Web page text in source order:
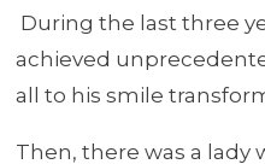
During the last three
achieved
all to his smile
Then, there was a lady